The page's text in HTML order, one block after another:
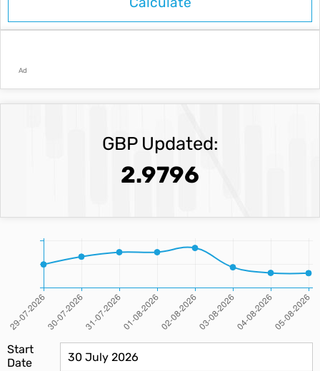
Ad
GBP Updated:
2.9796
Start
Date